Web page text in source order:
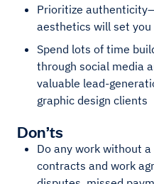
Prioritize
aesthetics will set
Spend lots of time
through social media
valuable lead-
graphic design clients
Don’ts
Do any work without
contracts and work